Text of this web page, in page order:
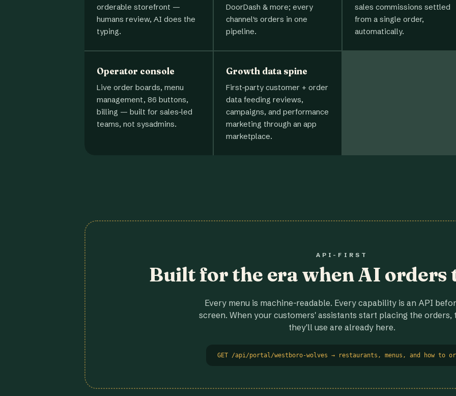
orderable storefront —
humans review, AI does the
typing.
DoorDash & more; every
channel's orders in one
pipeline.
sales commissions settled
from a single order,
automatically.
Operator console
Live order boards, menu
management, 86 buttons,
billing — built for sales-led
teams, not sysadmins.
Growth data spine
First-party customer + order
data feeding reviews,
campaigns, and performance
marketing through an app
marketplace.
API-FIRST
Built for the era when AI orders
Every menu is machine-readable. Every capability is an API
screen. When your customers' assistants start placing the orders,
they'll use are already here.
GET /api/portal/westboro-wolves → restaurants, menus, and how to